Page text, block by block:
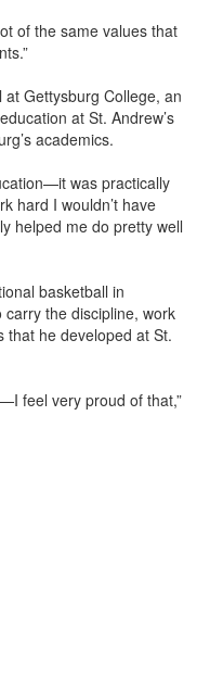
of the same values that
Gettysburg College, an
at St. Andrew’s
academics.
was practically
hard I wouldn’t have
helped me do pretty well
basketball in
the discipline, work
that he developed at St.
feel very proud of that,”